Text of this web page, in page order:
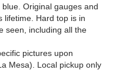
Original gauges and
lifetime. Hard top is in
seen, including all the
pictures upon
Mesa). Local pickup only